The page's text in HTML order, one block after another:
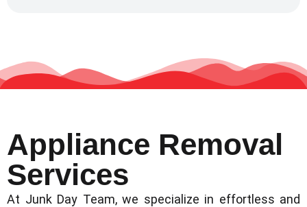
Appliance Removal
Services
At Junk Day Team, we specialize in effortless and